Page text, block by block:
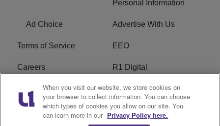
Personal Information
Ad Choice Advertise With Us
Terms of Service EEO
Careers R1 Digital
WAMJ FCC Public File WUMJ FCC Public File
WUMJ FCC Applications WAMJ FCC Applications
When you visit our website, we store cookies on
your browser to collect information. You can choose
which types of cookies you allow on our site. You
can learn more in our Privacy Policy here.